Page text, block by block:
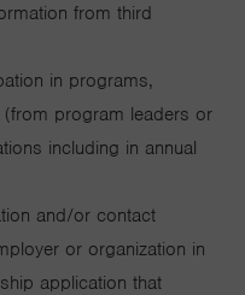
from third
in programs,
program leaders or
including in annual
and/or contact
or organization in
application that